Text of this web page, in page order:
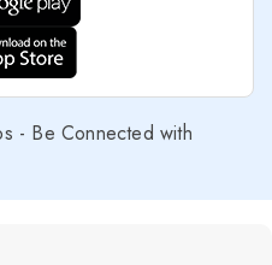
- Be Connected with